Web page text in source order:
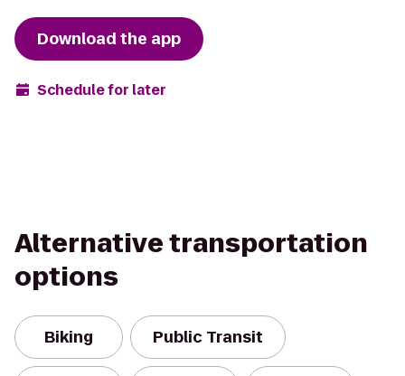
Download the app
Schedule for later
Alternative transportation
options
Biking Public Transit